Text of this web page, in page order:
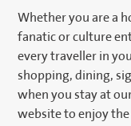
Whether you are a
fanatic or culture
every traveller in
shopping, dining,
when you stay at
website to enjoy the